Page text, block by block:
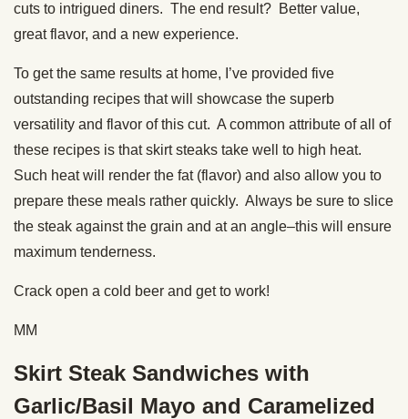
cuts to intrigued diners. The end result? Better value,
great flavor, and a new experience.
To get the same results at home, I’ve provided five
outstanding recipes that will showcase the superb
versatility and flavor of this cut. A common attribute of all of
these recipes is that skirt steaks take well to high heat.
Such heat will render the fat (flavor) and also allow you to
prepare these meals rather quickly. Always be sure to slice
the steak against the grain and at an angle–this will ensure
maximum tenderness.
Crack open a cold beer and get to work!
MM
Skirt Steak Sandwiches with
Garlic/Basil Mayo and Caramelized